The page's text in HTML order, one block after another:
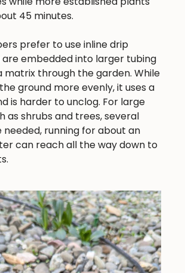
45 minutes.
prefer to use inline drip
embedded into larger tubing
matrix through the garden. While
ground more evenly, it uses a
is harder to unclog. For large
as shrubs and trees, several
running for about an
can reach all the way down to